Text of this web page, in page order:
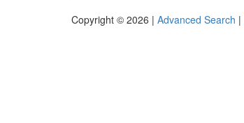
Copyright © 2026 | Advanced Search |